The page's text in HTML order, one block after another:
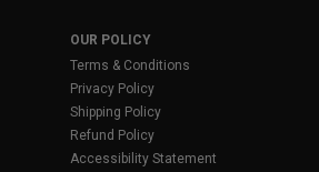
OUR POLICY
Terms & Conditions
Privacy Policy
Shipping Policy
Refund Policy
Accessibility Statement